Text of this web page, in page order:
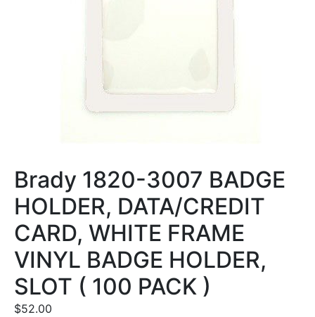
Brady 1820-3007 BADGE
HOLDER, DATA/CREDIT
CARD, WHITE FRAME
VINYL BADGE HOLDER,
SLOT ( 100 PACK )
$52.00